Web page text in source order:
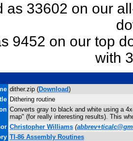
as 33602 on our
9452 on our top
with
dither.zip (Download)
Dithering routine
Converts gray to black and white using a
map" (for really interesting results). This
Christopher Williams (
TI-86 Assembly Routines